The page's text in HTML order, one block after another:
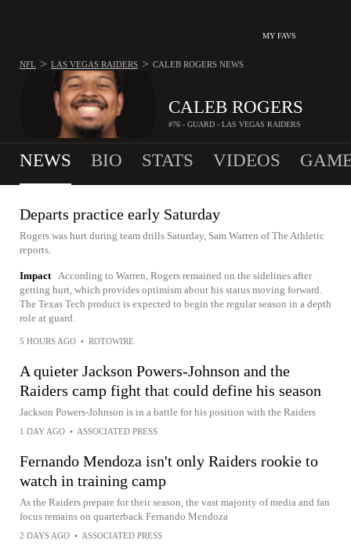
MY FAVS
CALEB ROGERS
#76 - GUARD - LAS VEGAS RAIDERS
NFL > LAS VEGAS RAIDERS > CALEB ROGERS NEWS
NEWS BIO STATS VIDEOS
Departs practice early Saturday
Rogers was hurt during team drills Saturday, Sam Warren of The Athletic
reports.
Impact According to Warren, Rogers remained on the sidelines after
getting hurt, which provides optimism about his status moving forward.
The Texas Tech product is expected to begin the regular season in a depth
role at guard.
5 HOURS AGO • ROTOWIRE
A quieter Jackson Powers-Johnson and the
Raiders camp fight that could define his season
Jackson Powers-Johnson is in a battle for his position with the Raiders
1 DAY AGO • ASSOCIATED PRESS
Fernando Mendoza isn't only Raiders rookie to
watch in training camp
As the Raiders prepare for their season, the vast majority of media and fan
focus remains on quarterback Fernando Mendoza
2 DAYS AGO • ASSOCIATED PRESS